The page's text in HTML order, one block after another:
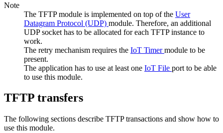
Note
The TFTP module is implemented on top of the User
Datagram Protocol (UDP) module. Therefore, an additional
UDP socket has to be allocated for each TFTP instance to
work.
The retry mechanism requires the IoT Timermodule to be
present.
The application has to use at least one IoT File port to be able
to use this module.
TFTP transfers
The following sections describe TFTP transactions and show how to
use this module.